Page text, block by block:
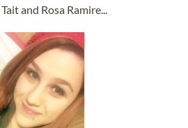
and Rosa Ramire...